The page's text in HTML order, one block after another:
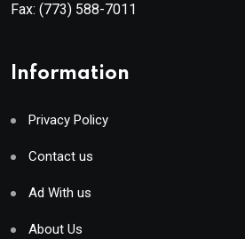
Fax: (773) 588-7011
Information
Privacy Policy
Contact us
Ad With us
About Us